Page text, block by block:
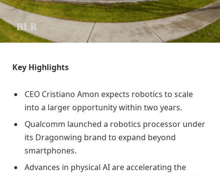
Key Highlights
CEO Cristiano Amon expects robotics to scale
into a larger opportunity within two years.
Qualcomm launched a robotics processor under
its Dragonwing brand to expand beyond
smartphones.
Advances in physical AI are accelerating the